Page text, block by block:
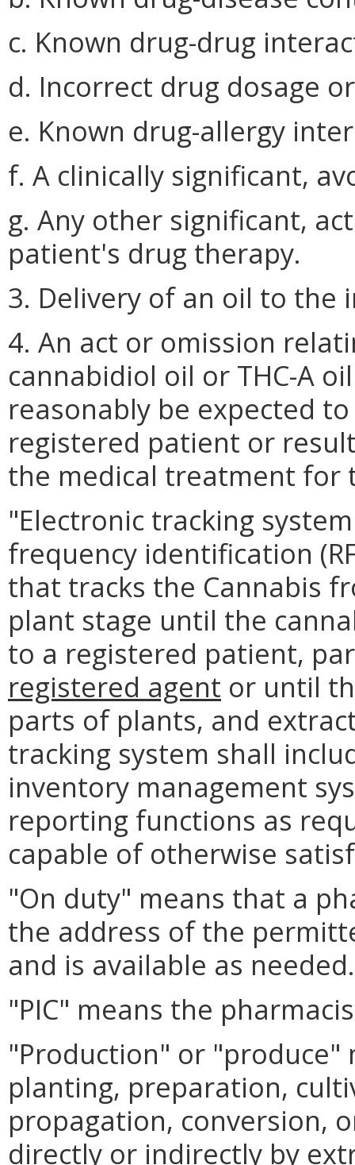
c. Known drug-drug
d. Incorrect drug dosage
e. Known drug-allergy
f. A clinically significant,
g. Any other significant,
patient's drug therapy.
3. Delivery of an oil to the
4. An act or omission
cannabidiol oil or THC-A
reasonably be expected
registered patient or
the medical treatment for
"Electronic tracking
frequency identification
that tracks the Cannabis
plant stage until the
to a registered patient,
registered agent or until
parts of plants, and
tracking system shall
inventory management
reporting functions as
capable of otherwise
"On duty" means that a
the address of the
and is available as needed.
"PIC" means the
"Production" or
planting, preparation,
propagation, conversion,
directly or indirectly by